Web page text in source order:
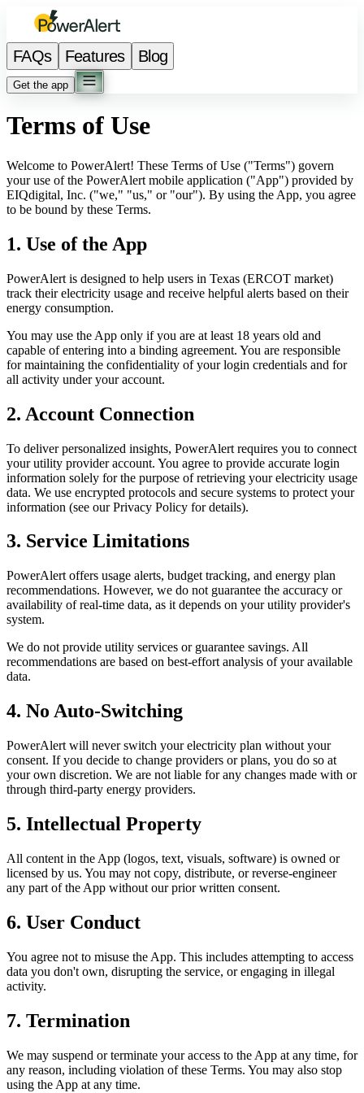
FAQs Features Blog
Get the app
Terms of Use
Welcome to PowerAlert! These Terms of Use ("Terms") govern
your use of the PowerAlert mobile application ("App") provided by
EIQdigital, Inc. ("we," "us," or "our"). By using the App, you agree
to be bound by these Terms.
1. Use of the App
PowerAlert is designed to help users in Texas (ERCOT market)
track their electricity usage and receive helpful alerts based on their
energy consumption.
You may use the App only if you are at least 18 years old and
capable of entering into a binding agreement. You are responsible
for maintaining the confidentiality of your login credentials and for
all activity under your account.
2. Account Connection
To deliver personalized insights, PowerAlert requires you to connect
your utility provider account. You agree to provide accurate login
information solely for the purpose of retrieving your electricity usage
data. We use encrypted protocols and secure systems to protect your
information (see our Privacy Policy for details).
3. Service Limitations
PowerAlert offers usage alerts, budget tracking, and energy plan
recommendations. However, we do not guarantee the accuracy or
availability of real-time data, as it depends on your utility provider's
system.
We do not provide utility services or guarantee savings. All
recommendations are based on best-effort analysis of your available
data.
4. No Auto-Switching
PowerAlert will never switch your electricity plan without your
consent. If you decide to change providers or plans, you do so at
your own discretion. We are not liable for any changes made with or
through third-party energy providers.
5. Intellectual Property
All content in the App (logos, text, visuals, software) is owned or
licensed by us. You may not copy, distribute, or reverse-engineer
any part of the App without our prior written consent.
6. User Conduct
You agree not to misuse the App. This includes attempting to access
data you don't own, disrupting the service, or engaging in illegal
activity.
7. Termination
We may suspend or terminate your access to the App at any time, for
any reason, including violation of these Terms. You may also stop
using the App at any time.